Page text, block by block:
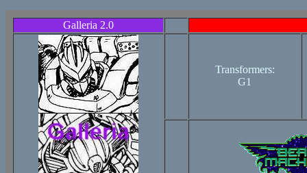
Galleria 2.0
Transformers:
G1